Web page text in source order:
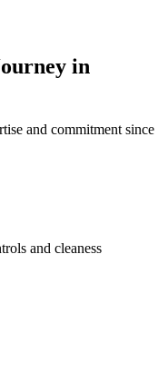
in
and commitment since
and cleaness